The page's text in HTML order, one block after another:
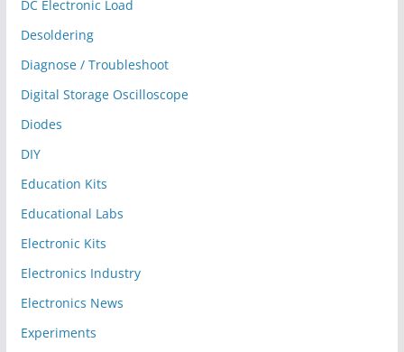
DC Electronic Load
Desoldering
Diagnose / Troubleshoot
Digital Storage Oscilloscope
Diodes
DIY
Education Kits
Educational Labs
Electronic Kits
Electronics Industry
Electronics News
Experiments